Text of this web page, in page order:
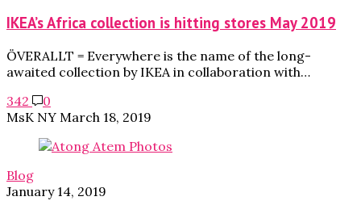
IKEA’s Africa collection is hitting stores May 2019
ÖVERALLT = Everywhere is the name of the long-
awaited collection by IKEA in collaboration with…
342
0
MsK NY March 18, 2019
Blog
January 14, 2019